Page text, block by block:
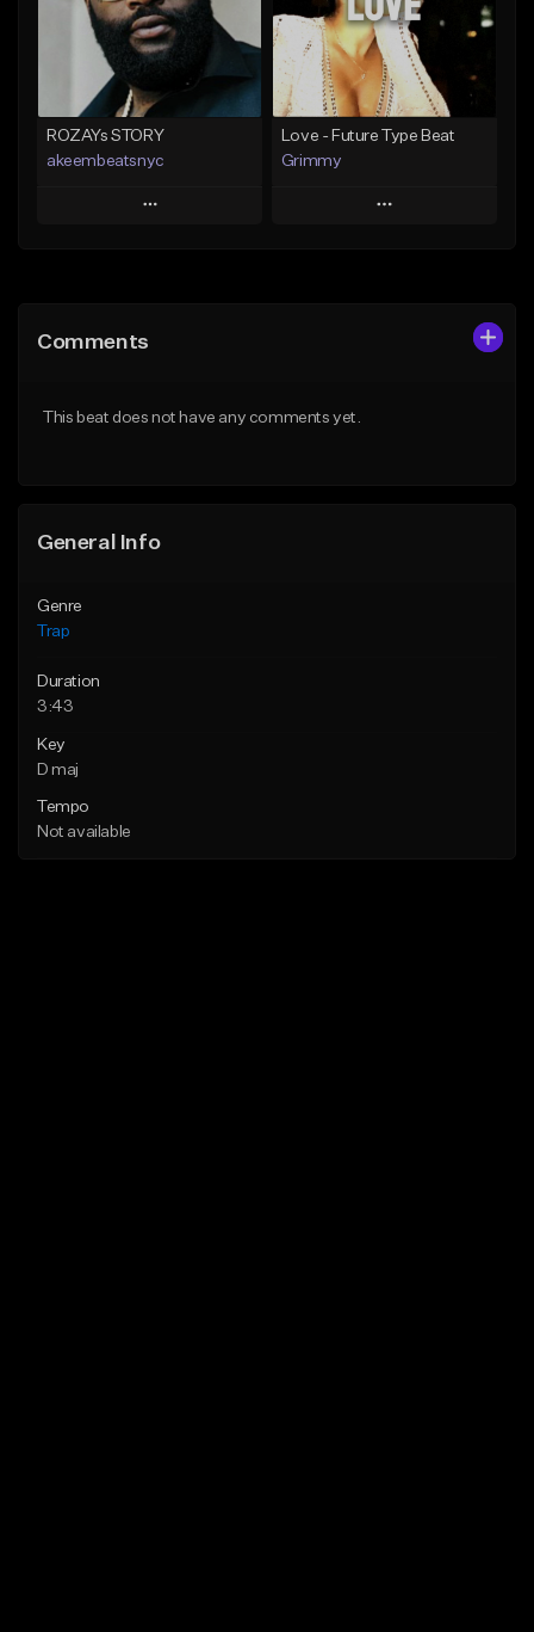
Not for sale
Find similar
From $20.00
Find similar
ROZAYs STORY
akeembeatsnyc
Play
Like Beat
Love - Future Type Beat
Grimmy
Play
Comments
This beat does not have any comments yet.
General Info
Genre
Trap
Duration
3:43
Key
D maj
Tempo
Not available